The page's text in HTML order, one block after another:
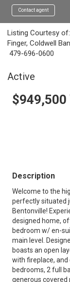
Contact agent
Listing Courtesy
Finger, Coldwell
479-696-0600
Active
$949,500
Description
Welcome to the
perfectly situated
Bentonville!
designed home,
bedroom w/ en-
main level.
boasts an open
with fireplace, and
bedrooms, 2 full
generous covered